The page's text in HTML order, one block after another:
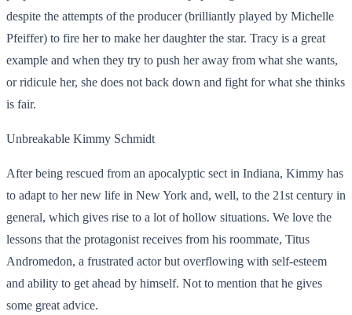
despite the attempts of the producer (brilliantly played by Michelle
Pfeiffer) to fire her to make her daughter the star. Tracy is a great
example and when they try to push her away from what she wants,
or ridicule her, she does not back down and fight for what she thinks
is fair.
Unbreakable Kimmy Schmidt
After being rescued from an apocalyptic sect in Indiana, Kimmy has
to adapt to her new life in New York and, well, to the 21st century in
general, which gives rise to a lot of hollow situations. We love the
lessons that the protagonist receives from his roommate, Titus
Andromedon, a frustrated actor but overflowing with self-esteem
and ability to get ahead by himself. Not to mention that he gives
some great advice.